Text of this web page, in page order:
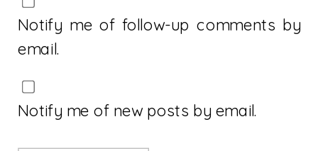
Notify me of follow-up comments by
email.
Notify me of new posts by email.